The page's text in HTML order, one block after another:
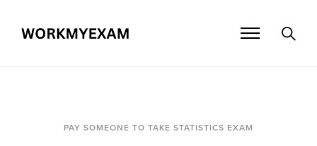
PAY SOMEONE TO TAKE STATISTICS EXAM